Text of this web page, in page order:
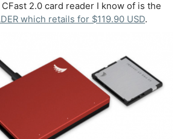
2.0 card reader I know of is the
which retails for $119.90 USD.